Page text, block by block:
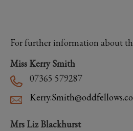
For further information about
Miss Kerry Smith
07365 579287
Mrs Liz Blackhurst